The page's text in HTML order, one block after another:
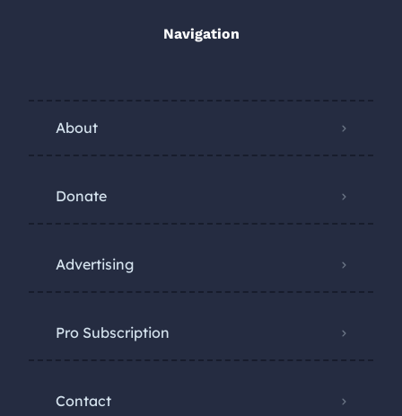
Navigation
About
Donate
Advertising
Pro Subscription
Contact